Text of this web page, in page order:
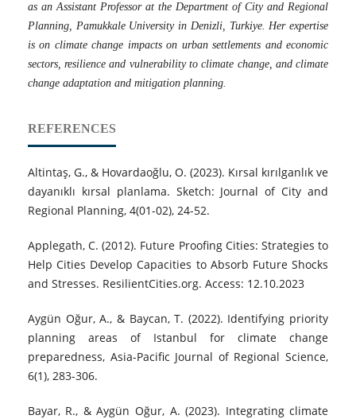
as an Assistant Professor at the Department of City and Regional
Planning, Pamukkale University in Denizli, Turkiye. Her expertise
is on climate change impacts on urban settlements and economic
sectors, resilience and vulnerability to climate change, and climate
change adaptation and mitigation planning.
REFERENCES
Altintaş, G., & Hovardaoğlu, O. (2023). Kırsal kırılganlık ve
dayanıklı kırsal planlama. Sketch: Journal of City and
Regional Planning, 4(01-02), 24-52.
Applegath, C. (2012). Future Proofing Cities: Strategies to
Help Cities Develop Capacities to Absorb Future Shocks
and Stresses. ResilientCities.org. Access: 12.10.2023
Aygün Oğur, A., & Baycan, T. (2022). Identifying priority
planning areas of Istanbul for climate change
preparedness, Asia-Pacific Journal of Regional Science,
6(1), 283-306.
Bayar, R., & Aygün Oğur, A. (2023). Integrating climate